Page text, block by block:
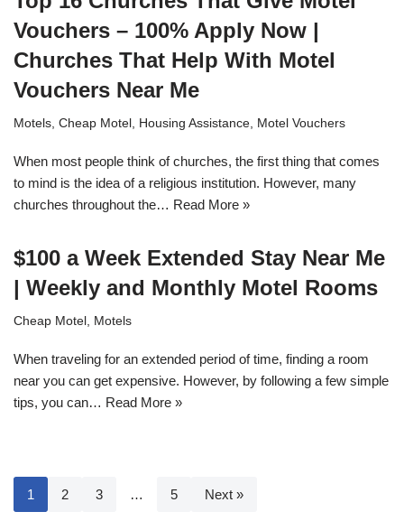
Vouchers – 100% Apply Now |
Churches That Help With Motel
Vouchers Near Me
Motels, Cheap Motel , Housing Assistance, Motel Vouchers
When most people think of churches, the first thing that comes
to mind is the idea of a religious institution. However, many
churches throughout the… Read More »
$100 a Week Extended Stay Near Me
| Weekly and Monthly Motel Rooms
Cheap Motel , Motels
When traveling for an extended period of time, finding a room
near you can get expensive. However, by following a few simple
tips, you can… Read More »
1 2 3 … 5 Next »